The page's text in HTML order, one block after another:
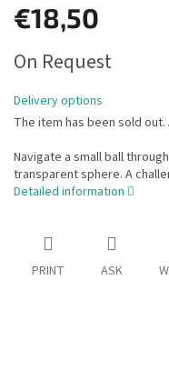
€18,50
price:
On Request
Delivery options
The item has been sold
Navigate a small ball
transparent sphere. A
Detailed information
PRINT ASK